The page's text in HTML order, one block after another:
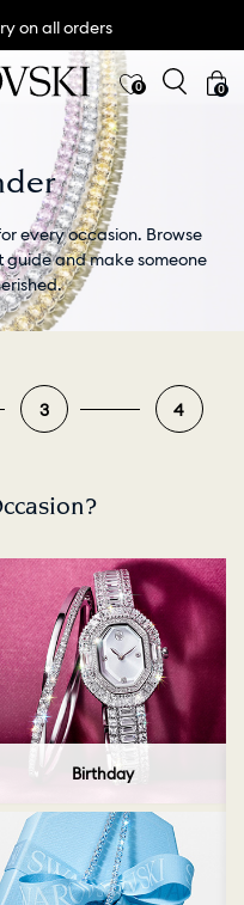
on all orders
0 0
every occasion. Browse
and make someone
3 4
Birthday